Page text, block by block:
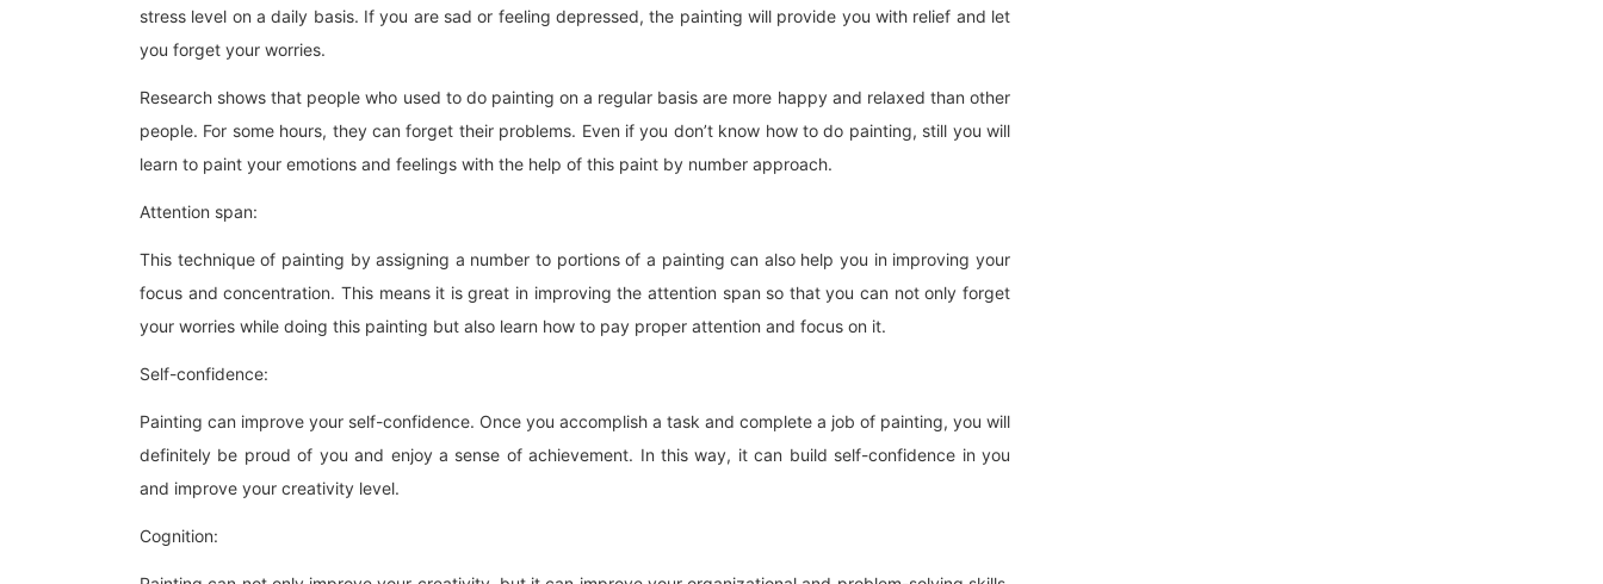
stress level on a daily basis. If you are sad or feeling depressed, the painting will provide you with relief and let
you forget your worries.
Research shows that people who used to do painting on a regular basis are more happy and relaxed than other
people. For some hours, they can forget their problems. Even if you don’t know how to do painting, still you will
learn to paint your emotions and feelings with the help of this paint by number approach.
Attention span:
This technique of painting by assigning a number to portions of a painting can also help you in improving your
focus and concentration. This means it is great in improving the attention span so that you can not only forget
your worries while doing this painting but also learn how to pay proper attention and focus on it.
Self-confidence:
Painting can improve your self-confidence. Once you accomplish a task and complete a job of painting, you will
definitely be proud of you and enjoy a sense of achievement. In this way, it can build self-confidence in you
and improve your creativity level.
Cognition: